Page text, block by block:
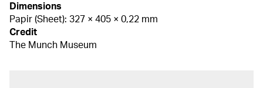
Dimensions
Papir (Sheet): 327 × 405 × 0,22 mm
Credit
The Munch Museum